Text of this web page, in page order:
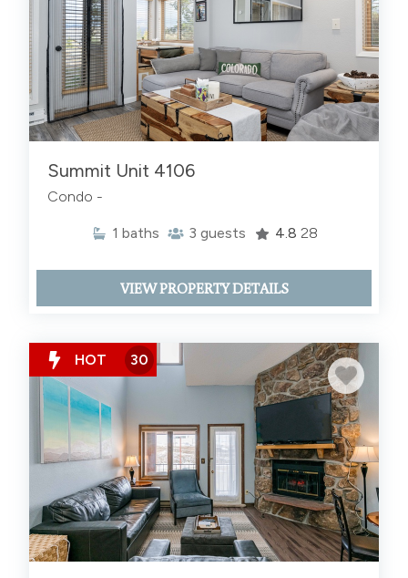
Summit Unit 4106
Condo -
1 baths 3 guests 4.8 28
VIEW PROPERTY DETAILS
HOT 30